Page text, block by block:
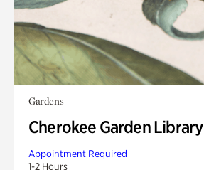
Gardens
Cherokee Garden Library
Appointment Required
1-2 Hours